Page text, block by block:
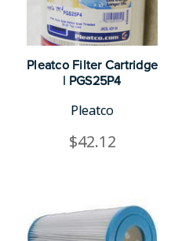
Pleatco Filter Cartridge
| PGS25P4
Pleatco
$42.12